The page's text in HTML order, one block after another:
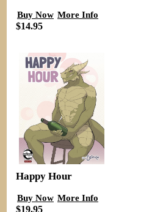
Buy Now More Info
$14.95
Happy Hour
Buy Now More Info
$19.95